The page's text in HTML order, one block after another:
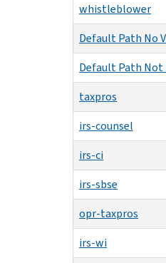
whistleblower
Default Path No
Default Path Not
taxpros
irs-counsel
irs-ci
irs-sbse
opr-taxpros
irs-wi